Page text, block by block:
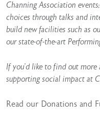
Channing Association
choices through talks and
build new facilities such as
our state-of-the-art
If you’d like to find out
supporting social impact at
Read our Donations and